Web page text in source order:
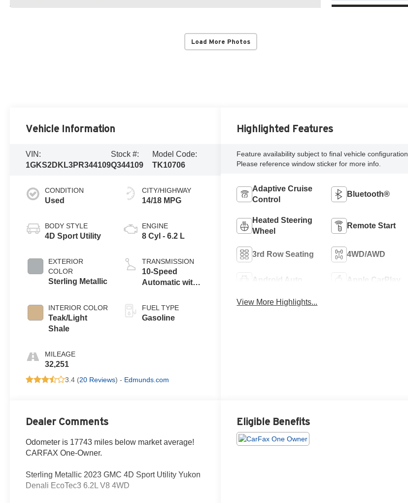
Load More Photos
Vehicle Information
VIN:
1GKS2DKL3PR344109
Stock #:
Q344109
Model Code:
TK10706
CONDITION
Used
BODY STYLE
4D Sport Utility
EXTERIOR
COLOR
Sterling Metallic
INTERIOR COLOR
Teak/Light
Shale
MILEAGE
32,251
CITY/HIGHWAY
14/18 MPG
ENGINE
8 Cyl - 6.2 L
TRANSMISSION
10-Speed
Automatic with
FUEL TYPE
Gasoline
3.4 (20 Reviews) - Edmunds.com
Highlighted Features
Feature availability subject to final vehicle configuration.
Please reference window sticker for more info.
Adaptive Cruise
Control
Bluetooth®
Heated Steering
Wheel
Remote Start
3rd Row Seating 4WD/AWD
Android Auto Apple CarPlay
View More Highlights...
Dealer Comments
Odometer is 17743 miles below market average!
CARFAX One-Owner.
Sterling Metallic 2023 GMC 4D Sport Utility Yukon
Denali EcoTec3 6.2L V8 4WD
Eligible Benefits